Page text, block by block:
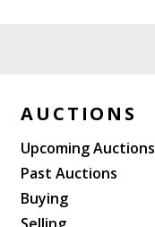
AUCTIONS
Upcoming Auctions
Past Auctions
Buying